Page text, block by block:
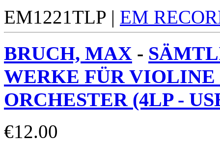
EM1221TLP | EM
BRUCH, MAX -
WERKE FÜR VIOLINE
ORCHESTER (4LP -
€12.00